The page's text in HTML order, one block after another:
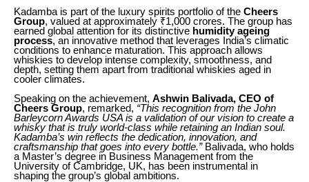
Kadamba is part of the luxury spirits portfolio of the Cheers
Group, valued at approximately ₹1,000 crores. The group has
earned global attention for its distinctive humidity ageing
process, an innovative method that leverages India’s climatic
conditions to enhance maturation. This approach allows
whiskies to develop intense complexity, smoothness, and
depth, setting them apart from traditional whiskies aged in
cooler climates.
Speaking on the achievement, Ashwin Balivada, CEO of
Cheers Group, remarked, “This recognition from the John
Barleycorn Awards USA is a validation of our vision to create a
whisky that is truly world-class while retaining an Indian soul.
Kadamba’s win reflects the dedication, innovation, and
craftsmanship that goes into every bottle.”Balivada, who holds
a Master’s degree in Business Management from the
University of Cambridge, UK, has been instrumental in
shaping the group’s global ambitions.